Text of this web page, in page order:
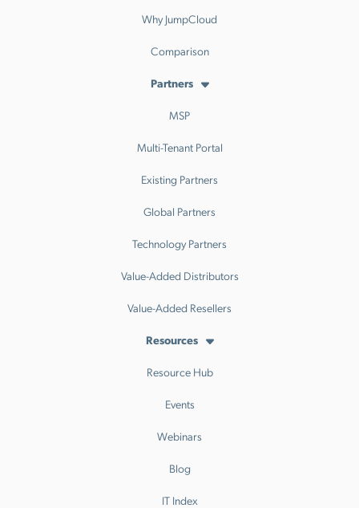
Why JumpCloud
Comparison
Partners
MSP
Multi-Tenant Portal
Existing Partners
Global Partners
Technology Partners
Value-Added Distributors
Value-Added Resellers
Resources
Resource Hub
Events
Webinars
Blog
IT Index